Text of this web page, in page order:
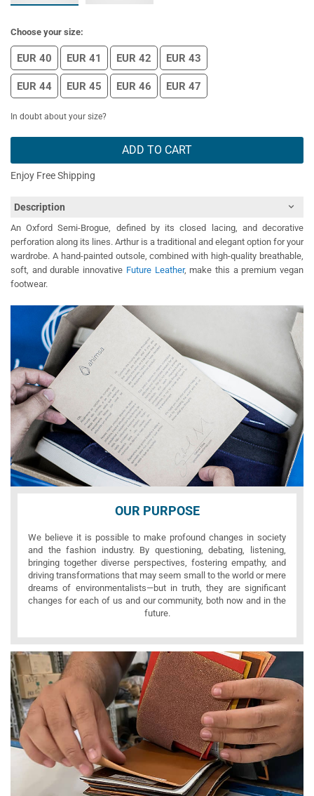
Choose your size:
EUR 40 EUR 41 EUR 42 EUR 43
EUR 44 EUR 45 EUR 46 EUR 47
In doubt about your size?
ADD TO CART
Enjoy Free Shipping
Description
An Oxford Semi-Brogue, defined by its closed lacing, and decorative
perforation along its lines. Arthur is a traditional and elegant option for your
wardrobe. A hand-painted outsole, combined with high-quality breathable,
soft, and durable innovative Future Leather, make this a premium vegan
footwear.
OUR PURPOSE
We believe it is possible to make profound changes in society
and the fashion industry. By questioning, debating, listening,
bringing together diverse perspectives, fostering empathy, and
driving transformations that may seem small to the world or mere
dreams of environmentalists—but in truth, they are significant
changes for each of us and our community, both now and in the
future.